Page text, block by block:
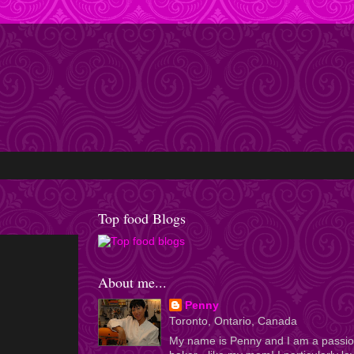
Top food Blogs
About me...
Penny
Toronto, Ontario, Canada
My name is Penny and I am a